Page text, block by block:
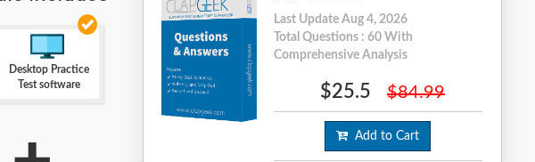
Desktop Practice
Test software
Last Update Aug 4, 2026
Total Questions : 60 With
Comprehensive Analysis
$25.5 $84.99
Add to Cart